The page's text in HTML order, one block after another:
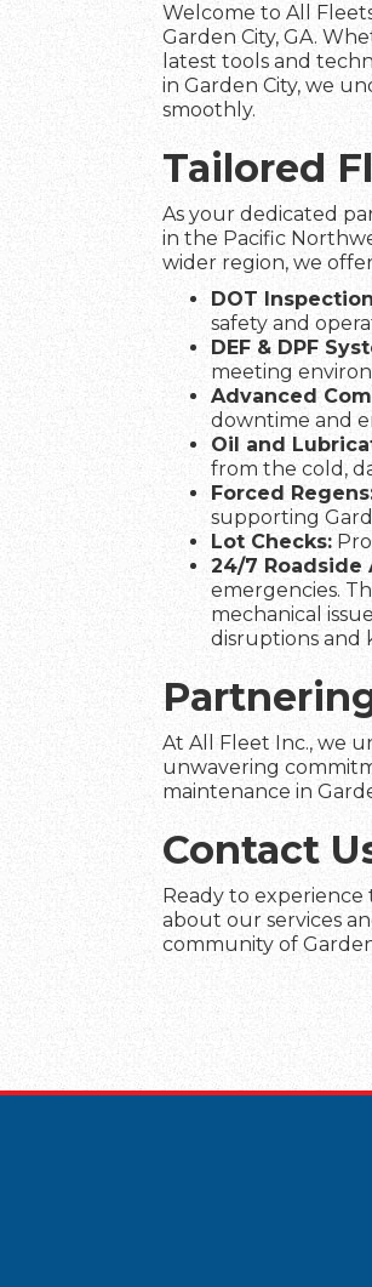
Welcome to All
Garden City, GA.
latest tools and
in Garden City, we
smoothly.
Tailored
As your dedicated
in the Pacific
wider region, we
DOT
safety and
DEF & DPF
meeting
Advanced
downtime and
Oil and
from the cold,
Forced
supporting
Lot Checks:
24/7 Roadside
emergencies.
mechanical
disruptions and
At All Fleet Inc., we
unwavering
maintenance in
Contact
Ready to
about our services
community of